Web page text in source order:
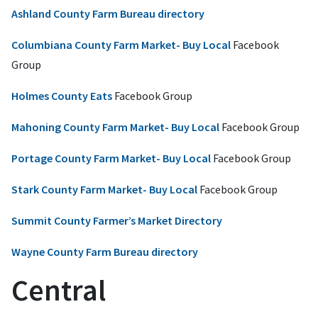
Ashland County Farm Bureau directory
Columbiana County Farm Market- Buy Local Facebook
Group
Holmes County Eats Facebook Group
Mahoning County Farm Market- Buy Local Facebook Group
Portage County Farm Market- Buy Local Facebook Group
Stark County Farm Market- Buy Local Facebook Group
Summit County Farmer’s Market Directory
Wayne County Farm Bureau directory
Central